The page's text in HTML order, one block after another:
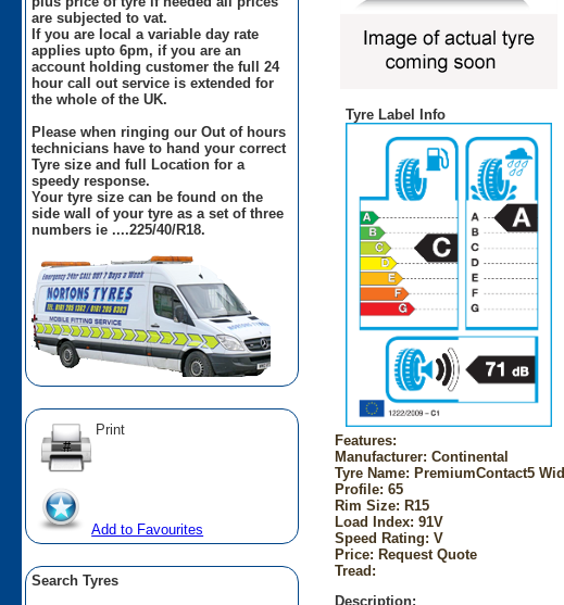
are subjected to vat.
If you are local a variable day rate
applies upto 6pm, if you are an
account holding customer the full 24
hour call out service is extended for
the whole of the UK.
Please when ringing our Out of hours
technicians have to hand your correct
Tyre size and full Location for a
speedy response.
Your tyre size can be found on the
side wall of your tyre as a set of three
numbers ie ....225/40/R18.
Print
Add to Favourites
Search Tyres
Tyre Label Info
Features:
Manufacturer: Continental
Tyre Name: PremiumContact5
Profile: 65
Rim Size: R15
Load Index: 91V
Speed Rating: V
Price: Request Quote
Tread:
Description: